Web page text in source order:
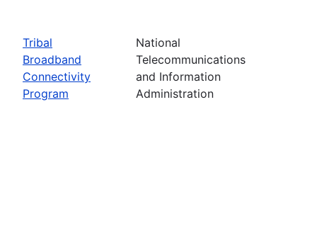
Tribal
Broadband
Connectivity
Program
National
Telecommunications
and Information
Administration